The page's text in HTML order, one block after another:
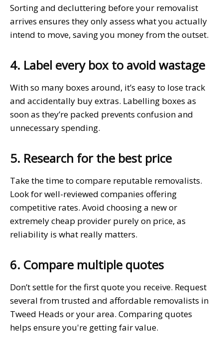
Sorting and decluttering before your removalist
arrives ensures they only assess what you actually
intend to move, saving you money from the outset.
4. Label every box to avoid wastage
With so many boxes around, it’s easy to lose track
and accidentally buy extras. Labelling boxes as
soon as they’re packed prevents confusion and
unnecessary spending.
5. Research for the best price
Take the time to compare reputable removalists.
Look for well-reviewed companies offering
competitive rates. Avoid choosing a new or
extremely cheap provider purely on price, as
reliability is what really matters.
6. Compare multiple quotes
Don’t settle for the first quote you receive. Request
several from trusted and affordable removalists in
Tweed Heads or your area. Comparing quotes
helps ensure you're getting fair value.